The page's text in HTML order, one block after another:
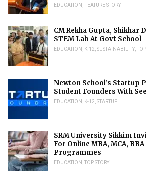
EDUCATION FEATURE STORY
CM Rekha Gupta, Shikhar
STEM Lab At Govt School
EDUCATION K-12 SUSTAINABILITY
Newton School’s Startup
Student Founders With
EDUCATION K-12 STARTUP
SRM University Sikkim
For Online MBA, MCA, BBA
Programmes
EDUCATION TOP STORY